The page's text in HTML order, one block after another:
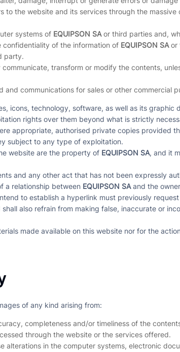
the website and its services through the
systems of EQUIPSON SAor third parties and,
confidentiality of the information of EQUIPSON SAor
party.
transform or modify the contents,
communications for sales or other commercial
icons, technology, software, as well as its
rights over them beyond what is strictly
appropriate, authorised private copies provided
subject to any type of exploitation.
website are the property of EQUIPSON SA, and it
and any other act that has not been expressly
a relationship between EQUIPSON SAand the
to establish a hyperlink must previously
also refrain from making false, inaccurate or
made available on this website nor for the
of any kind arising from:
completeness and/or timeliness of the
through the website or the services offered.
in the computer systems, electronic